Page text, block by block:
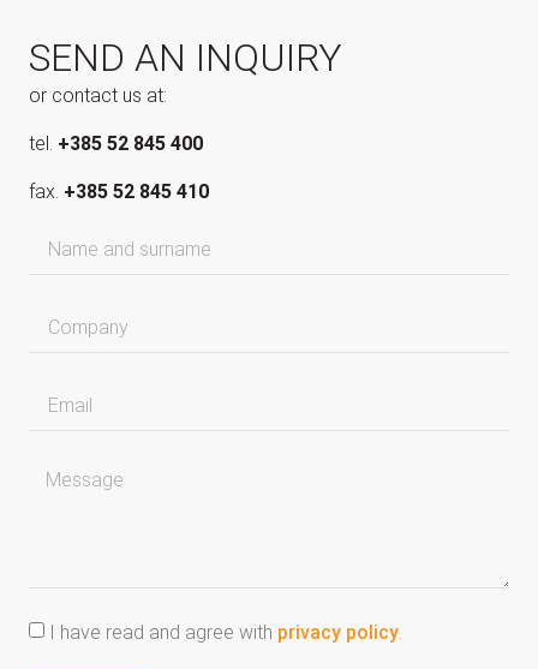
SEND AN INQUIRY
or contact us at:
tel. +385 52 845 400
fax. +385 52 845 410
I have read and agree with privacy policy